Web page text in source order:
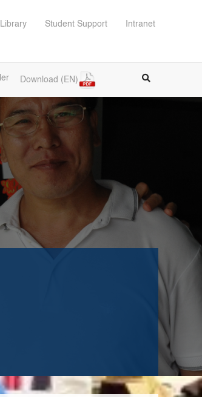
Library Student Support Intranet
Download (EN)